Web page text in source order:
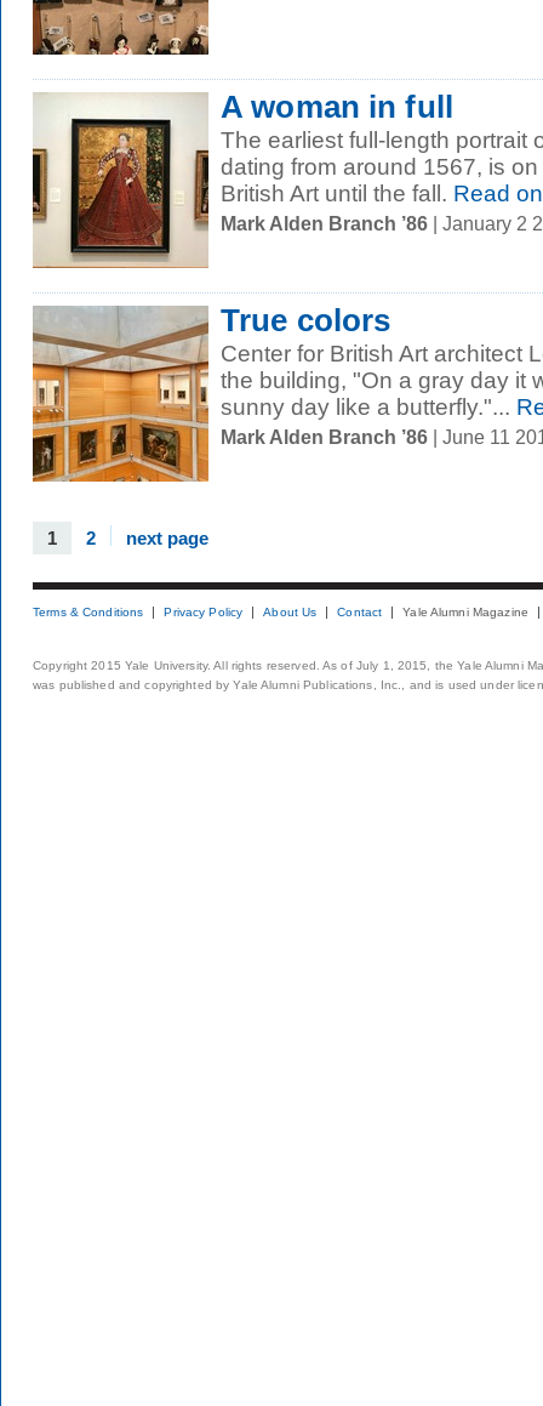
A woman in full
The earliest full-length portrait
dating from around 1567, is
British Art until the fall. Read on
Mark Alden Branch ’86 | January 2
True colors
Center for British Art architect
the building, "On a gray day it
sunny day like a butterfly."...
Mark Alden Branch ’86 | June 11
1 2 next page
Terms & Conditions Privacy Policy About Us Contact Yale Alumni Magazine
Copyright 2015 Yale University. All rights reserved. As of July 1, 2015, the Yale Alumni
was published and copyrighted by Yale Alumni Publications, Inc., and is used under